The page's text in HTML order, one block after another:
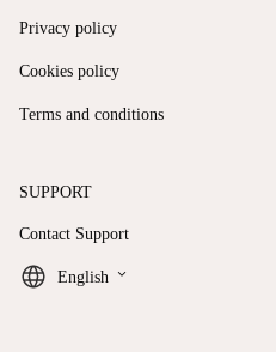
Privacy policy
Cookies policy
Terms and conditions
SUPPORT
Contact Support
English keyboard_arrow_down